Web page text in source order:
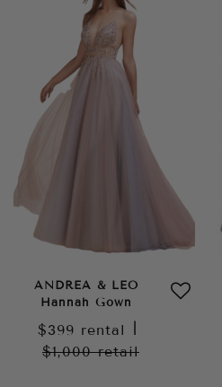
ANDREA & LEO
Hannah Gown
$399 rental
$1,000retail